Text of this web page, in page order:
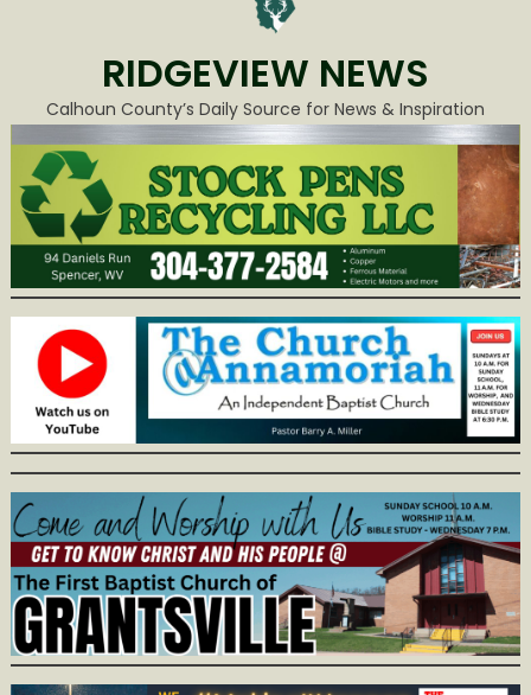
RIDGEVIEW NEWS
Calhoun County’s Daily Source for News & Inspiration